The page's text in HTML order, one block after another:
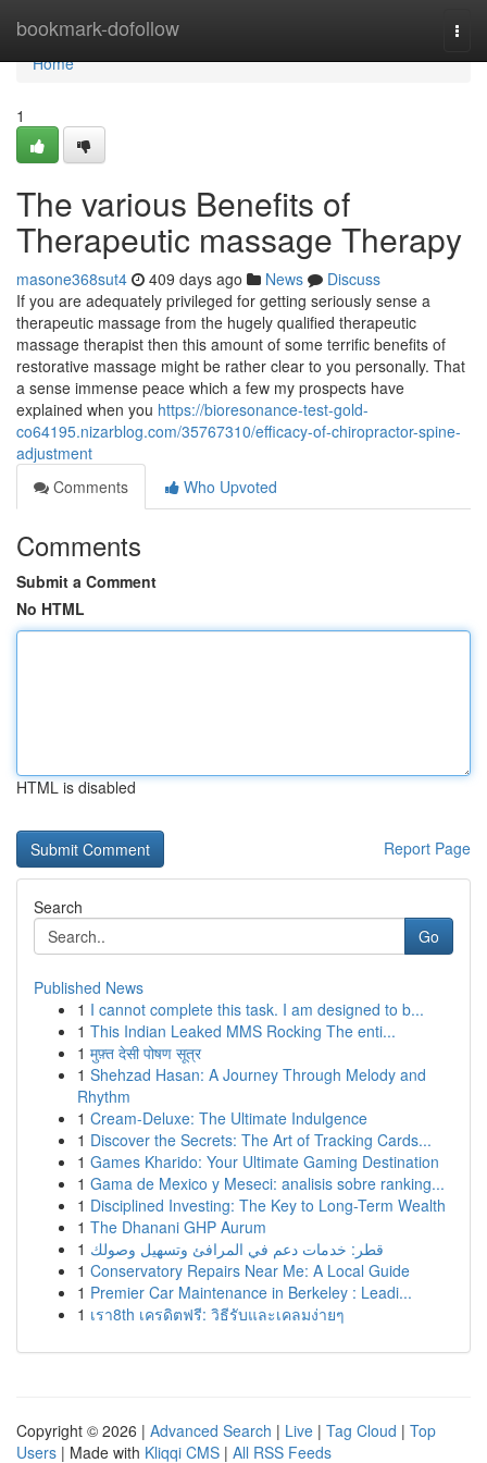
bookmark-dofollow
Home
Home
1
The various Benefits of
Therapeutic massage Therapy
masone368sut4 409 days ago News
Discuss
If you are adequately privileged for getting seriously sense a
therapeutic massage from the hugely qualified therapeutic
massage therapist then this amount of some terrific benefits of
restorative massage might be rather clear to you personally. That
a sense immense peace which a few my prospects have
explained when you https://bioresonance-test-gold-
co64195.nizarblog.com/35767310/efficacy-of-chiropractor-spine-
adjustment
Comments
Who Upvoted
Comments
Submit a Comment
No HTML
HTML is disabled
Report Page
Search
Go
Published News
1 I cannot complete this task. I am designed to b...
1 This Indian Leaked MMS Rocking The enti...
1 मुफ़्त देसी पोषण सूत्र
1 Shehzad Hasan: A Journey Through Melody and
Rhythm
1 Cream-Deluxe: The Ultimate Indulgence
1 Discover the Secrets: The Art of Tracking Cards...
1 Games Kharido: Your Ultimate Gaming Destination
1 Gama de Mexico y Meseci: analisis sobre ranking...
1 Disciplined Investing: The Key to Long-Term Wealth
1 The Dhanani GHP Aurum
1 قطر: خدمات دعم في المرافئ وتسهيل وصولك
1 Conservatory Repairs Near Me: A Local Guide
1 Premier Car Maintenance in Berkeley : Leadi...
1 เรา8th เครดิตฟรี: วิธีรับและเคลมง่ายๆ
Copyright © 2026 | Advanced Search | Live | Tag Cloud | Top
Users | Made with Kliqqi CMS | All RSS Feeds